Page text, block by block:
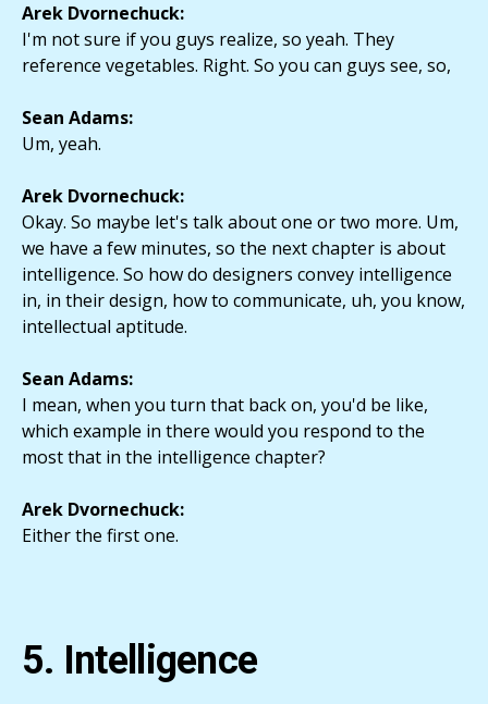
Arek Dvornechuck:
I'm not sure if you guys realize, so yeah. They
reference vegetables. Right. So you can guys see, so,
Sean Adams:
Um, yeah.
Arek Dvornechuck:
Okay. So maybe let's talk about one or two more. Um,
we have a few minutes, so the next chapter is about
intelligence. So how do designers convey intelligence
in, in their design, how to communicate, uh, you know,
intellectual aptitude.
Sean Adams:
I mean, when you turn that back on, you'd be like,
which example in there would you respond to the
most that in the intelligence chapter?
Arek Dvornechuck:
Either the first one.
5. Intelligence